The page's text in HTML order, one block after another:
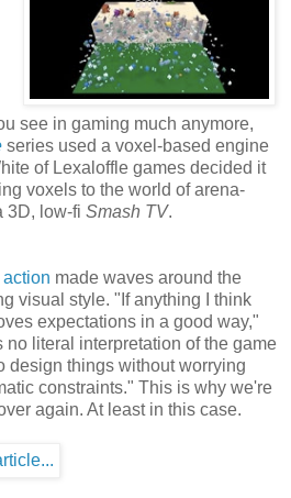
see in gaming much anymore,
series used a voxel-based engine
of Lexaloffle games decided it
voxels to the world of arena-
3D, low-fi Smash TV.
action made waves around the
visual style. "If anything I think
expectations in a good way,"
no literal interpretation of the game
design things without worrying
constraints." This is why we're
again. At least in this case.